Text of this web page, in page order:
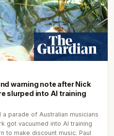
warning note after Nick
slurped into AI training
parade of Australian musicians
got vacuumed into AI training
to make discount music. Paul